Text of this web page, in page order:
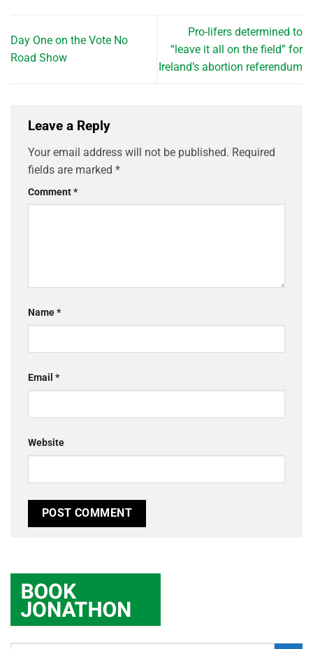
Day One on the Vote No
Road Show
Pro-lifers determined to
“leave it all on the field” for
Ireland’s abortion referendum
Leave a Reply
Your email address will not be published. Required
fields are marked *
Comment*
Name*
Email *
Website